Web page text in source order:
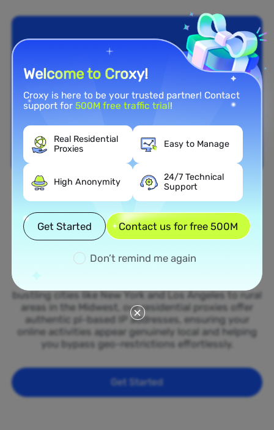
Nationwide Coverage
Extensive Residential Proxy
Network in Poland
spread across all 50 states of the Poland. From
bustling cities like New York and Los Angeles to rural
areas in the Midwest, our residential proxies offer
authentic pl-based IP addresses, ensuring your
online activities appear genuinely local and helping
you bypass geo-restrictions effortlessly.
Get Started
Welcome to Croxy!
Croxy is here to be your trusted partner! Contact
support for500M free traffic trial!
Real Residential
Proxies
Easy to Manage
High Anonymity
24/7 Technical
Support
Get Started Contact us for free 500M
Don’t remind me again